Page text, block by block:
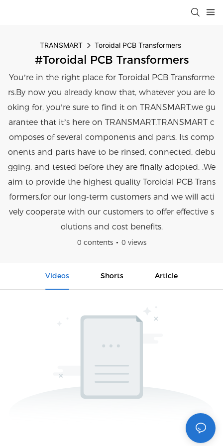
TRANSMART Toroidal PCB Transformers
#Toroidal PCB Transformers
You’re in the right place for Toroidal PCB Transforme
rs.By now you already know that, whatever you are lo
oking for, you’re sure to find it on TRANSMART.we gu
arantee that it’s here on TRANSMART.TRANSMART c
omposes of several components and parts. Its comp
onents and parts have to be rinsed, connected, debu
gging, and tested before they are finally adopted. .We
aim to provide the highest quality Toroidal PCB Trans
formers.for our long-term customers and we will acti
vely cooperate with our customers to offer effective s
olutions and cost benefits.
0 contents 0 views
Videos Shorts Article